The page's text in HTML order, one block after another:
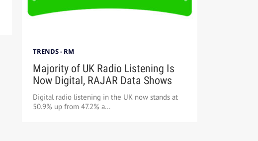
TRENDS - RM
Majority of UK Radio Listening Is
Now Digital, RAJAR Data Shows
Digital radio listening in the UK now stands at
50.9% up from 47.2% a...